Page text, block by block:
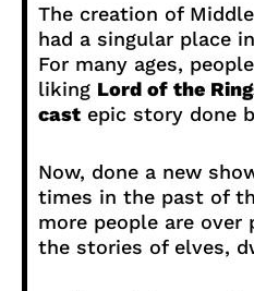
The creation of
had a singular place
For many ages,
liking Lord of the
cast epic story done
Now, done a new
times in the past of
more people are
the stories of elves,